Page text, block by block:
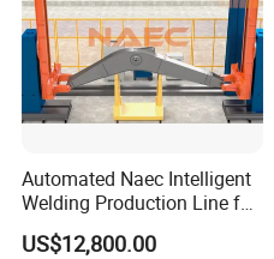
Automated Naec Intelligent
Welding Production Line for
Excavator Boom
US$12,800.00